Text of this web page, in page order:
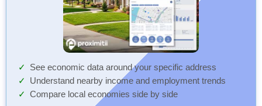
See economic data around your specific address
Understand nearby income and employment trends
Compare local economies side by side